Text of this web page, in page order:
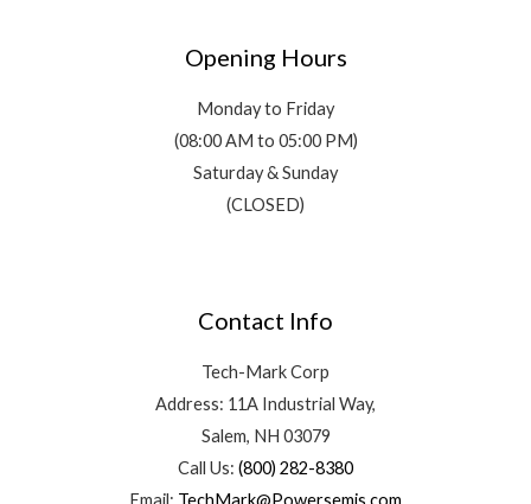
Opening Hours
Monday to Friday
(08:00 AM to 05:00 PM)
Saturday & Sunday
(CLOSED)
Contact Info
Tech-Mark Corp
Address: 11A Industrial Way,
Salem, NH 03079
Call Us: (800) 282-8380